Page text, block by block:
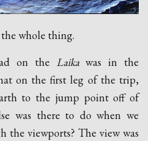
whole thing.
on the Laikawas in the
on the first leg of the trip,
to the jump point off of
was there to do when we
the viewports? The view was